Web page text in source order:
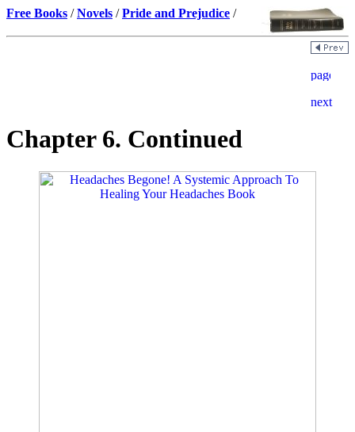
Free Books /Novels /Pride and Prejudice /
Chapter 6. Continued